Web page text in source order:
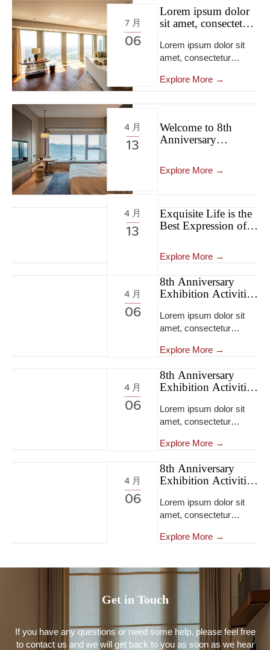
7 月
06
Lorem ipsum dolor
sit amet, consectetur
do eiusmod tempor
incididunt ut labore
Lorem ipsum dolor sit
amet, consectetur
Explore More →
4 月
13
Welcome to 8th
Anniversary
Explore More →
4 月
13
Exquisite Life is the
Best Expression of
Explore More →
4 月
06
8th Anniversary
Exhibition Activities
Exhibition Activities
Lorem ipsum dolor sit
amet, consectetur
eiusmod tempor
dolore magna
aliqua...Lorem ipsum
dolor sit amet,
consectetur adipiscing
elit, sed do eiusmod
tempor incididunt ut
aliqua...Lorem ipsum
dolor sit amet,
elit, sed do eiusmod
tempor incididunt ut
aliqua...
Explore More →
4 月
06
8th Anniversary
Exhibition Activities
Exhibition Activities
Lorem ipsum dolor sit
amet, consectetur
eiusmod tempor
dolore magna
aliqua...Lorem ipsum
dolor sit amet,
consectetur adipiscing
elit, sed do eiusmod
tempor incididunt ut
dolor sit amet,
consectetur adipiscing
elit, sed do eiusmod
tempor incididunt ut
labore et dolore magna
aliqua...
Explore More →
4 月
06
8th Anniversary
Exhibition Activities
Exhibition Activities
Lorem ipsum dolor sit
amet, consectetur
eiusmod tempor
dolore magna aliqua...
Explore More →
Get in Touch
If you have any questions or need some help, please feel free
to contact us and we will get back to you as soon as we hear